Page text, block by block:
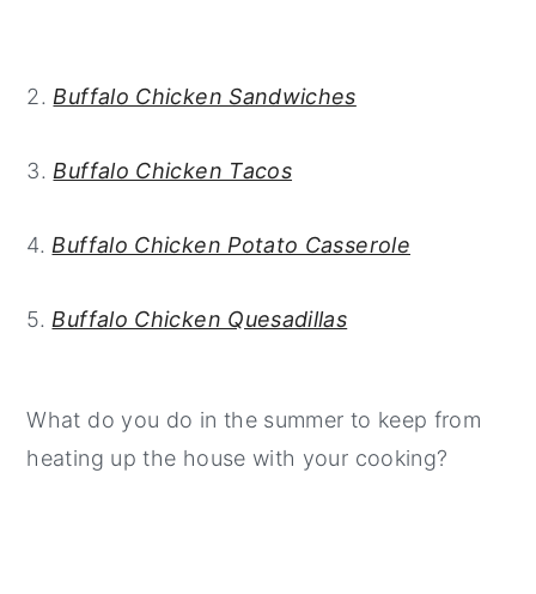
2. Buffalo Chicken Sandwiches
3. Buffalo Chicken Tacos
4. Buffalo Chicken Potato Casserole
5. Buffalo Chicken Quesadillas
What do you do in the summer to keep from
heating up the house with your cooking?